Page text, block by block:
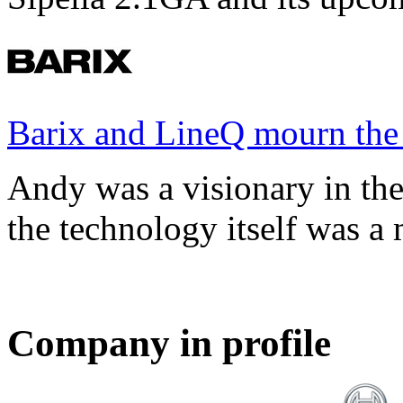
Barix and LineQ mourn
Andy was a visionary in
the technology itself was a
Company in profile